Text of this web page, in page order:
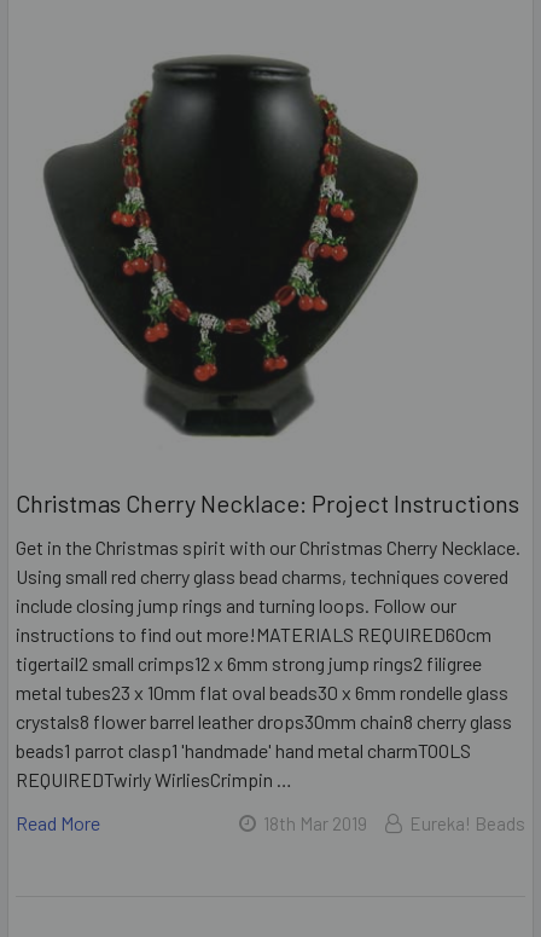
Christmas Cherry Necklace: Project Instructions
Get in the Christmas spirit with our Christmas Cherry Necklace.
Using small red cherry glass bead charms, techniques covered
include closing jump rings and turning loops. Follow our
instructions to find out more!MATERIALS REQUIRED60cm
tigertail2 small crimps12 x 6mm strong jump rings2 filigree
metal tubes23 x 10mm flat oval beads30 x 6mm rondelle glass
crystals8 flower barrel leather drops30mm chain8 cherry glass
beads1 parrot clasp1 'handmade' hand metal charmTOOLS
REQUIREDTwirly WirliesCrimpin …
Read More
18th Mar 2019 Eureka! Beads